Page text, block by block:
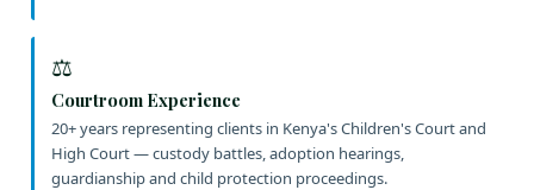
⚖️
Courtroom Experience
20+ years representing clients in Kenya's Children's Court and
High Court — custody battles, adoption hearings,
guardianship and child protection proceedings.